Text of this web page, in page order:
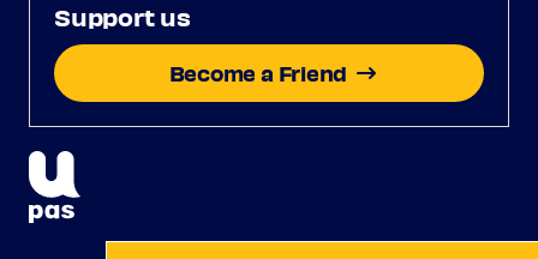
Support us
Become a Friend